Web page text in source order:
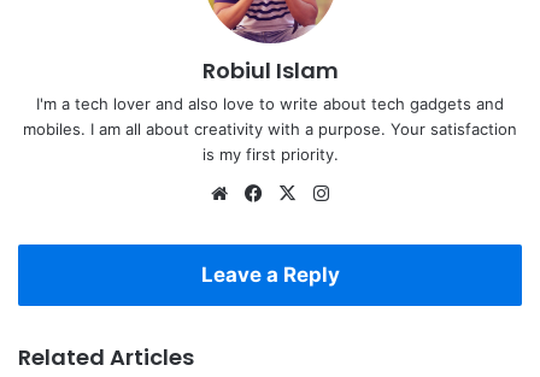
Robiul Islam
I'm a tech lover and also love to write about tech gadgets and
mobiles. I am all about creativity with a purpose. Your satisfaction
is my first priority.
WebsiteFacebook
X
Leave a Reply
Related Articles